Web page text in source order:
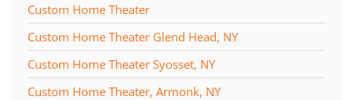
Custom Home Theater
Custom Home Theater Glend Head, NY
Custom Home Theater Syosset, NY
Custom Home Theater, Armonk, NY